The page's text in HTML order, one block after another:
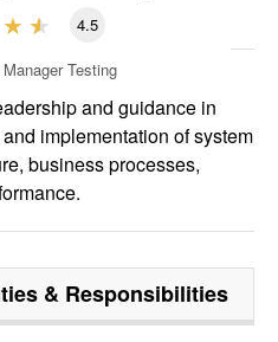
4.5
Testing
and guidance in
implementation of system
business processes,
& Responsibilities